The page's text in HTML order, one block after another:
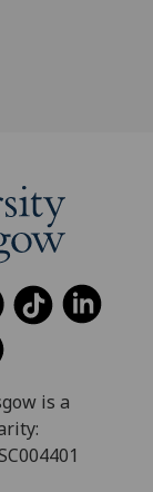
is a